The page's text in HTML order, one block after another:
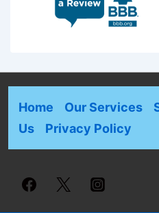
Home Our Services
Us
Privacy Policy